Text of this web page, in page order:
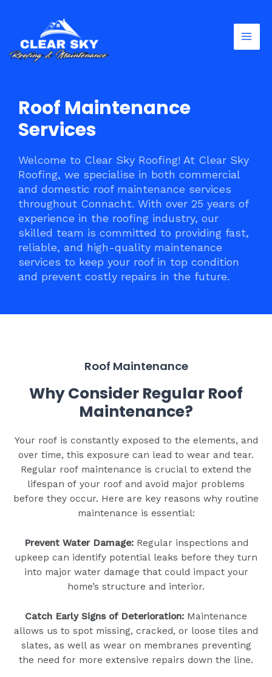
Roof Maintenance
Services
Welcome to Clear Sky Roofing! At Clear Sky
Roofing, we specialise in both commercial
and domestic roof maintenance services
throughout Connacht. With over 25 years of
experience in the roofing industry, our
skilled team is committed to providing fast,
reliable, and high-quality maintenance
services to keep your roof in top condition
and prevent costly repairs in the future.
Roof Maintenance
Why Consider Regular Roof
Maintenance?
Your roof is constantly exposed to the elements, and
over time, this exposure can lead to wear and tear.
Regular roof maintenance is crucial to extend the
lifespan of your roof and avoid major problems
before they occur. Here are key reasons why routine
maintenance is essential:
Prevent Water Damage:Regular inspections and
upkeep can identify potential leaks before they turn
into major water damage that could impact your
home’s structure and interior.
Catch Early Signs of Deterioration: Maintenance
allows us to spot missing, cracked, or loose tiles and
slates, as well as wear on membranes preventing
the need for more extensive repairs down the line.